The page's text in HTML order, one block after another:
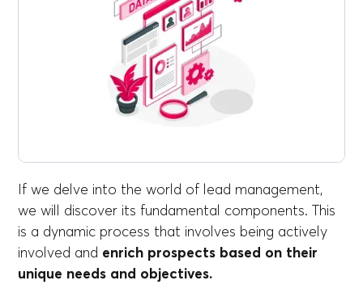
If we delve into the world of lead management,
we will discover its fundamental components. This
is a dynamic process that involves being actively
involved and enrich prospects based on their
unique needs and objectives.